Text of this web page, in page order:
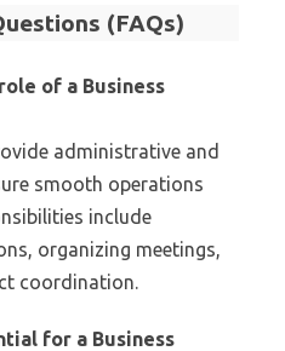
(FAQs)
of a Business
administrative and
smooth operations
include
organizing meetings,
coordination.
for a Business